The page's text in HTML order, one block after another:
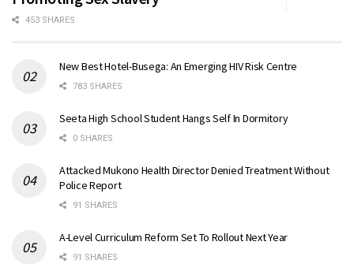
453 SHARES
New Best Hotel-Busega: An Emerging HIV Risk Centre
783 SHARES
Seeta High School Student Hangs Self In Dormitory
0 SHARES
Attacked Mukono Health Director Denied Treatment Without
Police Report
91 SHARES
A-Level Curriculum Reform Set To Rollout Next Year
91 SHARES